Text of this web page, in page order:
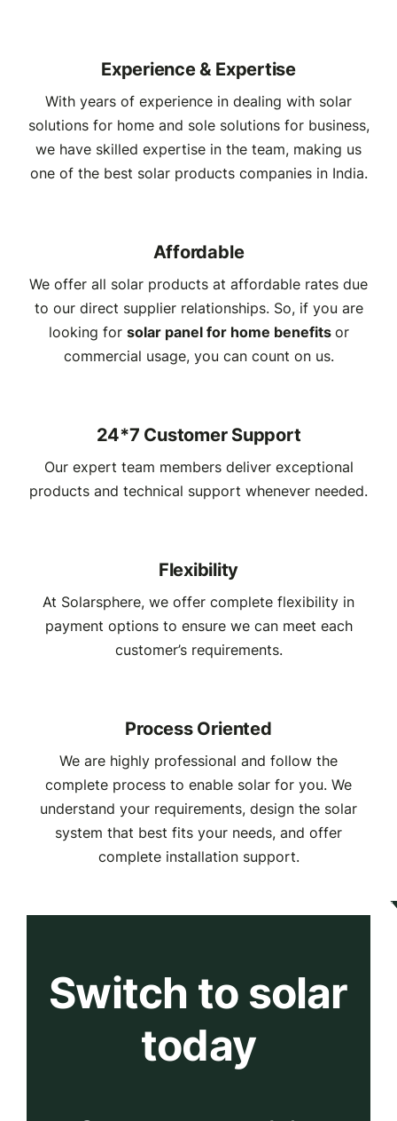
Experience & Expertise
With years of experience in dealing with solar
solutions for home and sole solutions for business,
we have skilled expertise in the team, making us
one of the best solar products companies in India.
Affordable
We offer all solar products at affordable rates due
to our direct supplier relationships. So, if you are
looking for solar panel for home benefits or
commercial usage, you can count on us.
24*7 Customer Support
Our expert team members deliver exceptional
products and technical support whenever needed.
Flexibility
At Solarsphere, we offer complete flexibility in
payment options to ensure we can meet each
customer’s requirements.
Process Oriented
We are highly professional and follow the
complete process to enable solar for you. We
understand your requirements, design the solar
system that best fits your needs, and offer
complete installation support.
Switch to solar
today